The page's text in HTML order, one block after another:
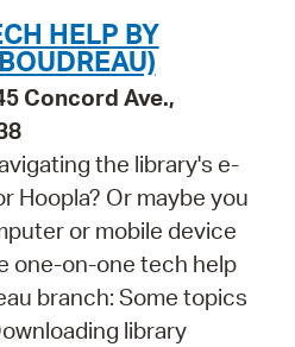
HELP BY
Concord Ave.,
the library's e-
Hoopla? Or maybe you
or mobile device
one-on-one tech help
branch: Some topics
library